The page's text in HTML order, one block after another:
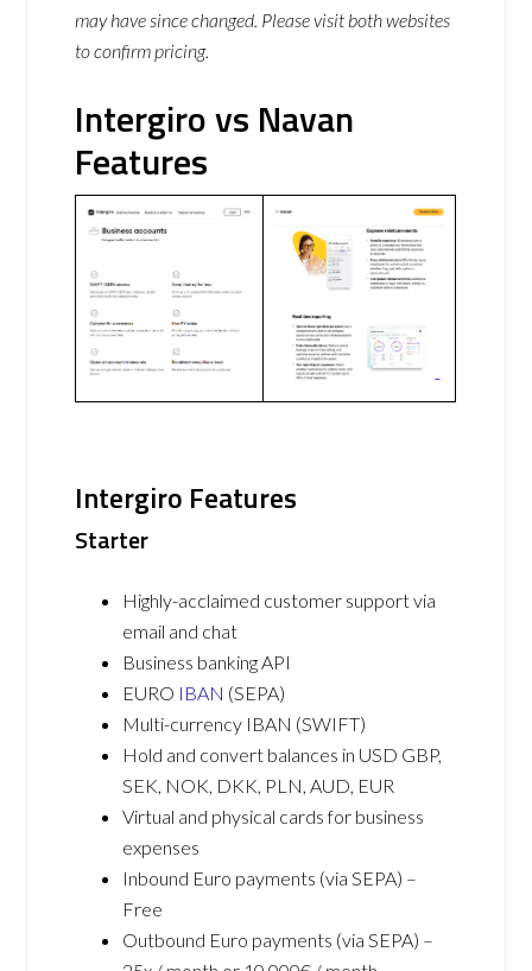
may have since changed. Please visit both websites
to confirm pricing.
Intergiro vs Navan
Features
Intergiro Features
Starter
Highly-acclaimed customer support via
email and chat
Business banking API
EURO IBAN (SEPA)
Multi-currency IBAN (SWIFT)
Hold and convert balances in USD GBP,
SEK, NOK, DKK, PLN, AUD, EUR
Virtual and physical cards for business
expenses
Inbound Euro payments (via SEPA) –
Free
Outbound Euro payments (via SEPA) –